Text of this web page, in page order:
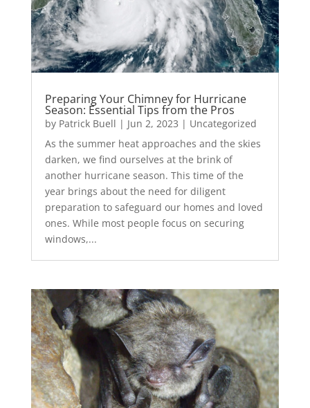
Preparing Your Chimney for Hurricane
Season: Essential Tips from the Pros
by Patrick Buell | Jun 2, 2023 | Uncategorized
As the summer heat approaches and the skies
darken, we find ourselves at the brink of
another hurricane season. This time of the
year brings about the need for diligent
preparation to safeguard our homes and loved
ones. While most people focus on securing
windows,...